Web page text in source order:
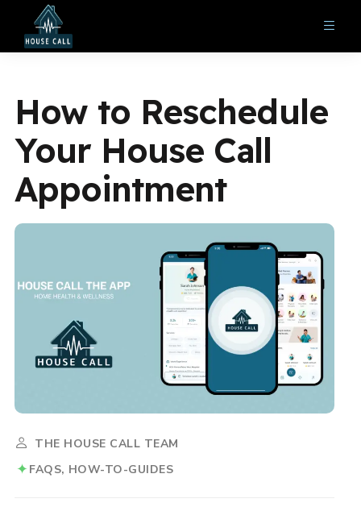
How to Reschedule
Your House Call
Appointment
THE HOUSE CALL TEAM
FAQS HOW-TO-GUIDES